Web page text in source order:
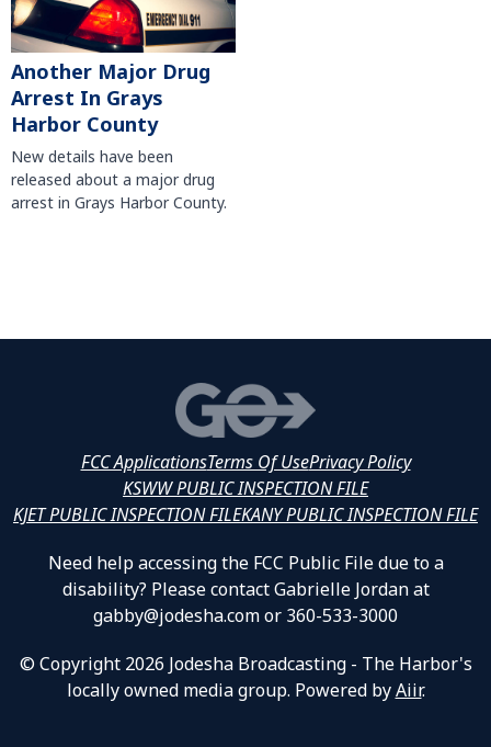
Another Major Drug
Arrest In Grays
Harbor County
New details have been
released about a major drug
arrest in Grays Harbor County.
FCC ApplicationsTerms Of UsePrivacy Policy
KSWW PUBLIC INSPECTION FILE
KJET PUBLIC INSPECTION FILEKANY PUBLIC INSPECTION FILE
Need help accessing the FCC Public File due to a
disability? Please contact Gabrielle Jordan at
gabby@jodesha.com or 360-533-3000
© Copyright 2026 Jodesha Broadcasting - The Harbor's
locally owned media group. Powered byAiir.